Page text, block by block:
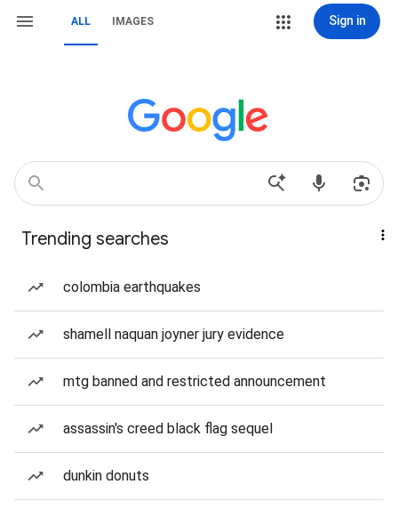
ALL IMAGES Sign in
Trending searches
colombia earthquakes
shamell naquan joyner jury evidence
mtg banned and restricted announcement
assassin's creed black flag sequel
dunkin donuts